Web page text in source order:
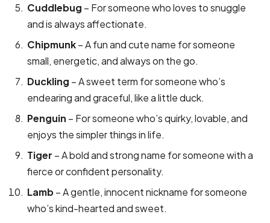
Cuddlebug – For someone who loves to snuggle
and is always affectionate.
Chipmunk– A fun and cute name for someone
small, energetic, and always on the go.
Duckling – A sweet term for someone who’s
endearing and graceful, like a little duck.
Penguin – For someone who’s quirky, lovable, and
enjoys the simpler things in life.
Tiger – A bold and strong name for someone with a
fierce or confident personality.
Lamb– A gentle, innocent nickname for someone
who’s kind-hearted and sweet.